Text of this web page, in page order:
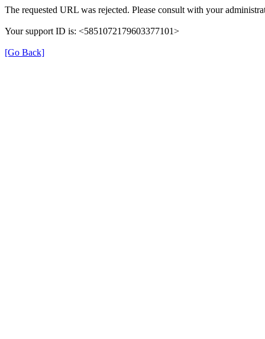
The requested URL was rejected. Please consult with your
Your support ID is: <5851072179603377101>
[Go Back]